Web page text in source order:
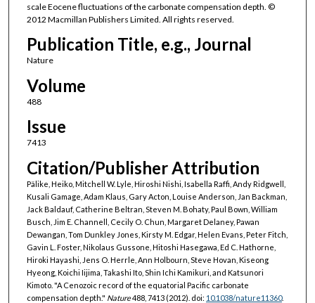
scale Eocene fluctuations of the carbonate compensation depth. ©
2012 Macmillan Publishers Limited. All rights reserved.
Publication Title, e.g., Journal
Nature
Volume
488
Issue
7413
Citation/Publisher Attribution
Pälike, Heiko, Mitchell W. Lyle, Hiroshi Nishi, Isabella Raffi, Andy Ridgwell,
Kusali Gamage, Adam Klaus, Gary Acton, Louise Anderson, Jan Backman,
Jack Baldauf, Catherine Beltran, Steven M. Bohaty, Paul Bown, William
Busch, Jim E. Channell, Cecily O. Chun, Margaret Delaney, Pawan
Dewangan, Tom Dunkley Jones, Kirsty M. Edgar, Helen Evans, Peter Fitch,
Gavin L. Foster, Nikolaus Gussone, Hitoshi Hasegawa, Ed C. Hathorne,
Hiroki Hayashi, Jens O. Herrle, Ann Holbourn, Steve Hovan, Kiseong
Hyeong, Koichi Iijima, Takashi Ito, Shin Ichi Kamikuri, and Katsunori
Kimoto. "A Cenozoic record of the equatorial Pacific carbonate
compensation depth." Nature488, 7413 (2012). doi: 10.1038/nature11360.